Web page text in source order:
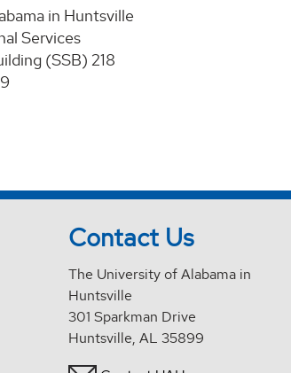
in Huntsville
Services
(SSB) 218
Contact Us
The University of Alabama in
Huntsville
301 Sparkman Drive
Huntsville, AL 35899